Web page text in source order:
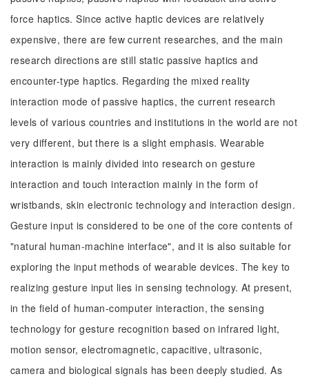
force haptics. Since active haptic devices are relatively
expensive, there are few current researches, and the main
research directions are still static passive haptics and
encounter-type haptics. Regarding the mixed reality
interaction mode of passive haptics, the current research
levels of various countries and institutions in the world are not
very different, but there is a slight emphasis. Wearable
interaction is mainly divided into research on gesture
interaction and touch interaction mainly in the form of
wristbands, skin electronic technology and interaction design.
Gesture input is considered to be one of the core contents of
"natural human-machine interface", and it is also suitable for
exploring the input methods of wearable devices. The key to
realizing gesture input lies in sensing technology. At present,
in the field of human-computer interaction, the sensing
technology for gesture recognition based on infrared light,
motion sensor, electromagnetic, capacitive, ultrasonic,
camera and biological signals has been deeply studied. As